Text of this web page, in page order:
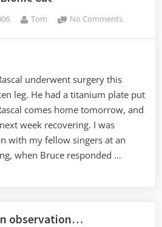
By
Tom No Commentson
underwent surgery this
leg. He had a titanium plate put
comes home tomorrow, and
week recovering. I was
with my fellow singers at an
when Bruce responded …
observation…